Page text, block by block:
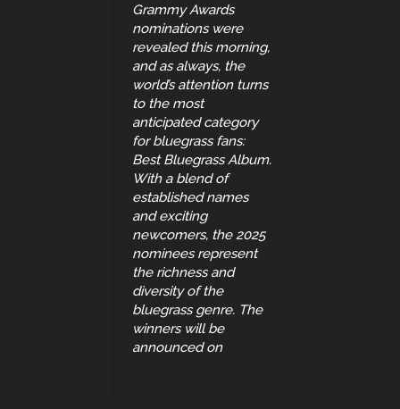
Grammy Awards
nominations were
revealed this morning,
and as always, the
world’s attention turns
to the most
anticipated category
for bluegrass fans:
Best Bluegrass Album.
With a blend of
established names
and exciting
newcomers, the 2025
nominees represent
the richness and
diversity of the
bluegrass genre. The
winners will be
announced on